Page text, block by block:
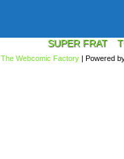
SUPER FRAT
The Webcomic Factory | Powered